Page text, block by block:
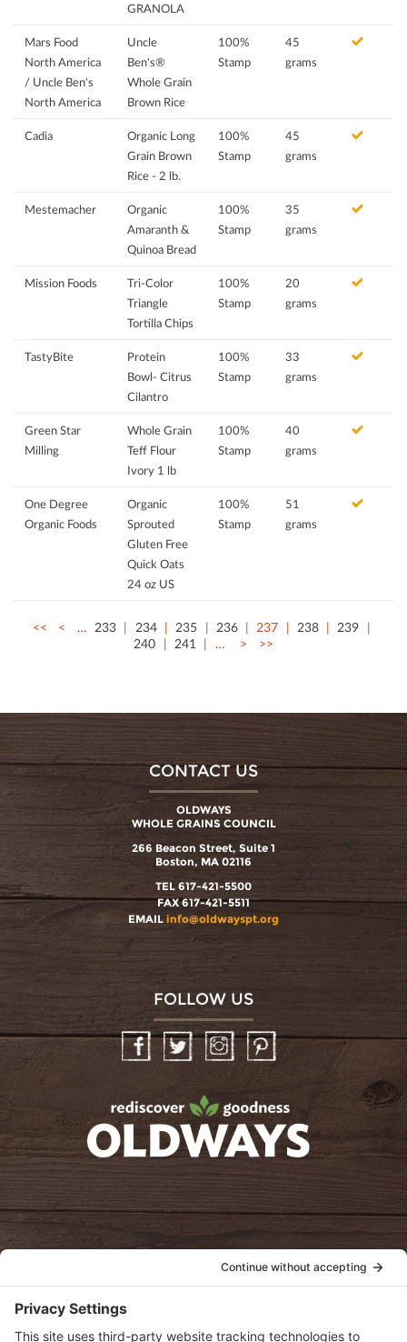
GRANOLA
Mars Food
North America
/ Uncle Ben's
North America
Uncle
Ben's®
Whole Grain
Brown Rice
100%
Stamp
45
grams
Cadia
Organic Long
Grain Brown
Rice - 2 lb.
100%
Stamp
45
grams
Mestemacher
Organic
Amaranth &
Quinoa Bread
100%
Stamp
35
grams
Mission Foods
Tri-Color
Triangle
Tortilla Chips
100%
Stamp
20
grams
TastyBite
Protein
Bowl- Citrus
Cilantro
100%
Stamp
33
grams
Green Star
Milling
Whole Grain
Teff Flour
Ivory 1 lb
100%
Stamp
40
grams
One Degree
Organic Foods
Organic
Sprouted
Gluten Free
Quick Oats
24 oz US
100%
Stamp
51
grams
<< < … 233 234 235 236 237 238
239
240
241 … > >>
CONTACT US
OLDWAYS
WHOLE GRAINS COUNCIL
266 Beacon Street, Suite 1
Boston, MA 02116
TEL 617-421-5500
FAX 617-421-5511
EMAIL info@oldwayspt.org
FOLLOW US
InstagramPinterest
oldwayspt
View Privacy Policy
View Cookie Policy